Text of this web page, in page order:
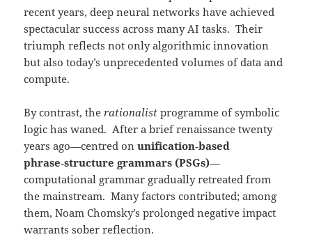
recent years, deep neural networks have achieved
spectacular success across many AI tasks. Their
triumph reflects not only algorithmic innovation
but also today’s unprecedented volumes of data and
compute.
By contrast, therationalist programme of symbolic
logic has waned. After a brief renaissance twenty
years ago—centred onunification‑based
phrase‑structure grammars (PSGs)—
computational grammar gradually retreated from
the mainstream. Many factors contributed; among
them, Noam Chomsky’s prolonged negative impact
warrants sober reflection.